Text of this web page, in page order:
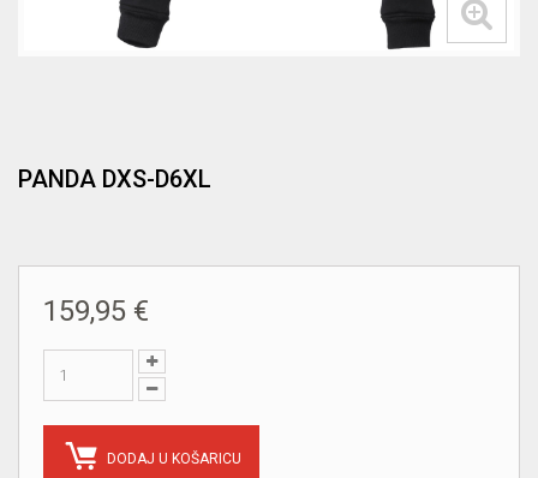
PANDA DXS-D6XL
159,95 €
DODAJ U KOŠARICU